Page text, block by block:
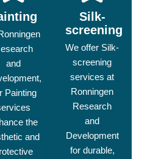
and
Painting
the
and
Silk-
screening
We offer Silk-
screening
services at
Ronningen
Research
and
Development
for durable,